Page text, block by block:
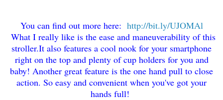
You can find out more here: http://bit.ly/UJOMAl
What I really like is the ease and maneuverability of this
stroller.It also features a cool nook for your smartphone
right on the top and plenty of cup holders for you and
baby! Another great feature is the one hand pull to close
action. So easy and convenient when you've got your
hands full!